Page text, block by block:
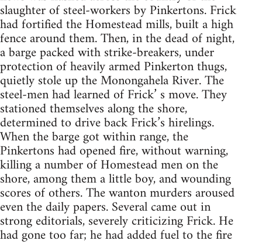
slaughter of steel-workers by Pinkertons. Frick
had fortified the Homestead mills, built a high
fence around them. Then, in the dead of night,
a barge packed with strike-breakers, under
protection of heavily armed Pinkerton thugs,
quietly stole up the Monongahela River. The
steel-men had learned of Frick’ s move. They
stationed themselves along the shore,
determined to drive back Frick’s hirelings.
When the barge got within range, the
Pinkertons had opened fire, without warning,
killing a number of Homestead men on the
shore, among them a little boy, and wounding
scores of others. The wanton murders aroused
even the daily papers. Several came out in
strong editorials, severely criticizing Frick. He
had gone too far; he had added fuel to the fire